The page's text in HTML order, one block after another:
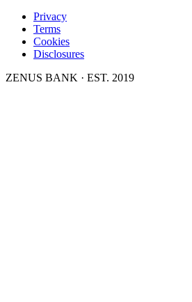
Privacy
Terms
Cookies
Disclosures
ZENUS BANK · EST. 2019